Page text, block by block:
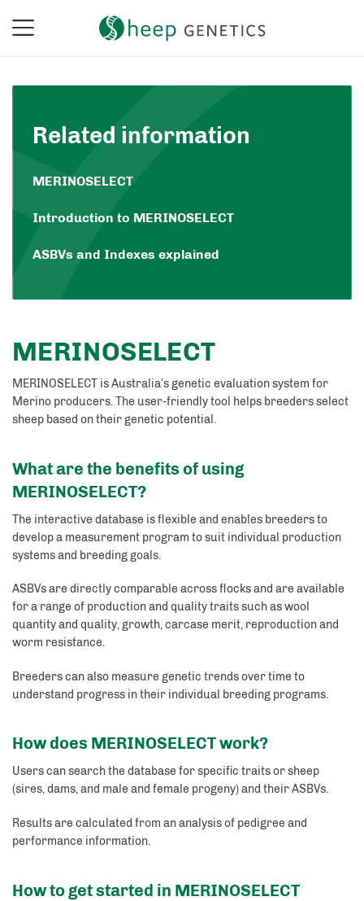
Related information
MERINOSELECT
Introduction to MERINOSELECT
ASBVs and Indexes explained
MERINOSELECT
MERINOSELECT is Australia’s genetic evaluation system for
Merino producers. The user-friendly tool helps breeders select
sheep based on their genetic potential.
What are the benefits of using
MERINOSELECT?
The interactive database is flexible and enables breeders to
develop a measurement program to suit individual production
systems and breeding goals.
ASBVs are directly comparable across flocks and are available
for a range of production and quality traits such as wool
quantity and quality, growth, carcase merit, reproduction and
worm resistance.
Breeders can also measure genetic trends over time to
understand progress in their individual breeding programs.
How does MERINOSELECT work?
Users can search the database for specific traits or sheep
(sires, dams, and male and female progeny) and their ASBVs.
Results are calculated from an analysis of pedigree and
performance information.
How to get started in MERINOSELECT